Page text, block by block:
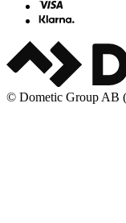
© Dometic Group AB